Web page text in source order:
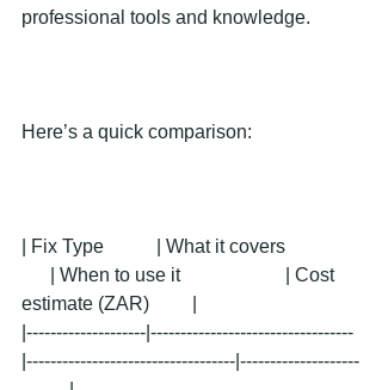
professional tools and knowledge.
Here’s a quick comparison:
| Fix Type           | What it covers
      | When to use it                      | Cost
estimate (ZAR)         |
|--------------------|----------------------------------
|-----------------------------------|--------------------